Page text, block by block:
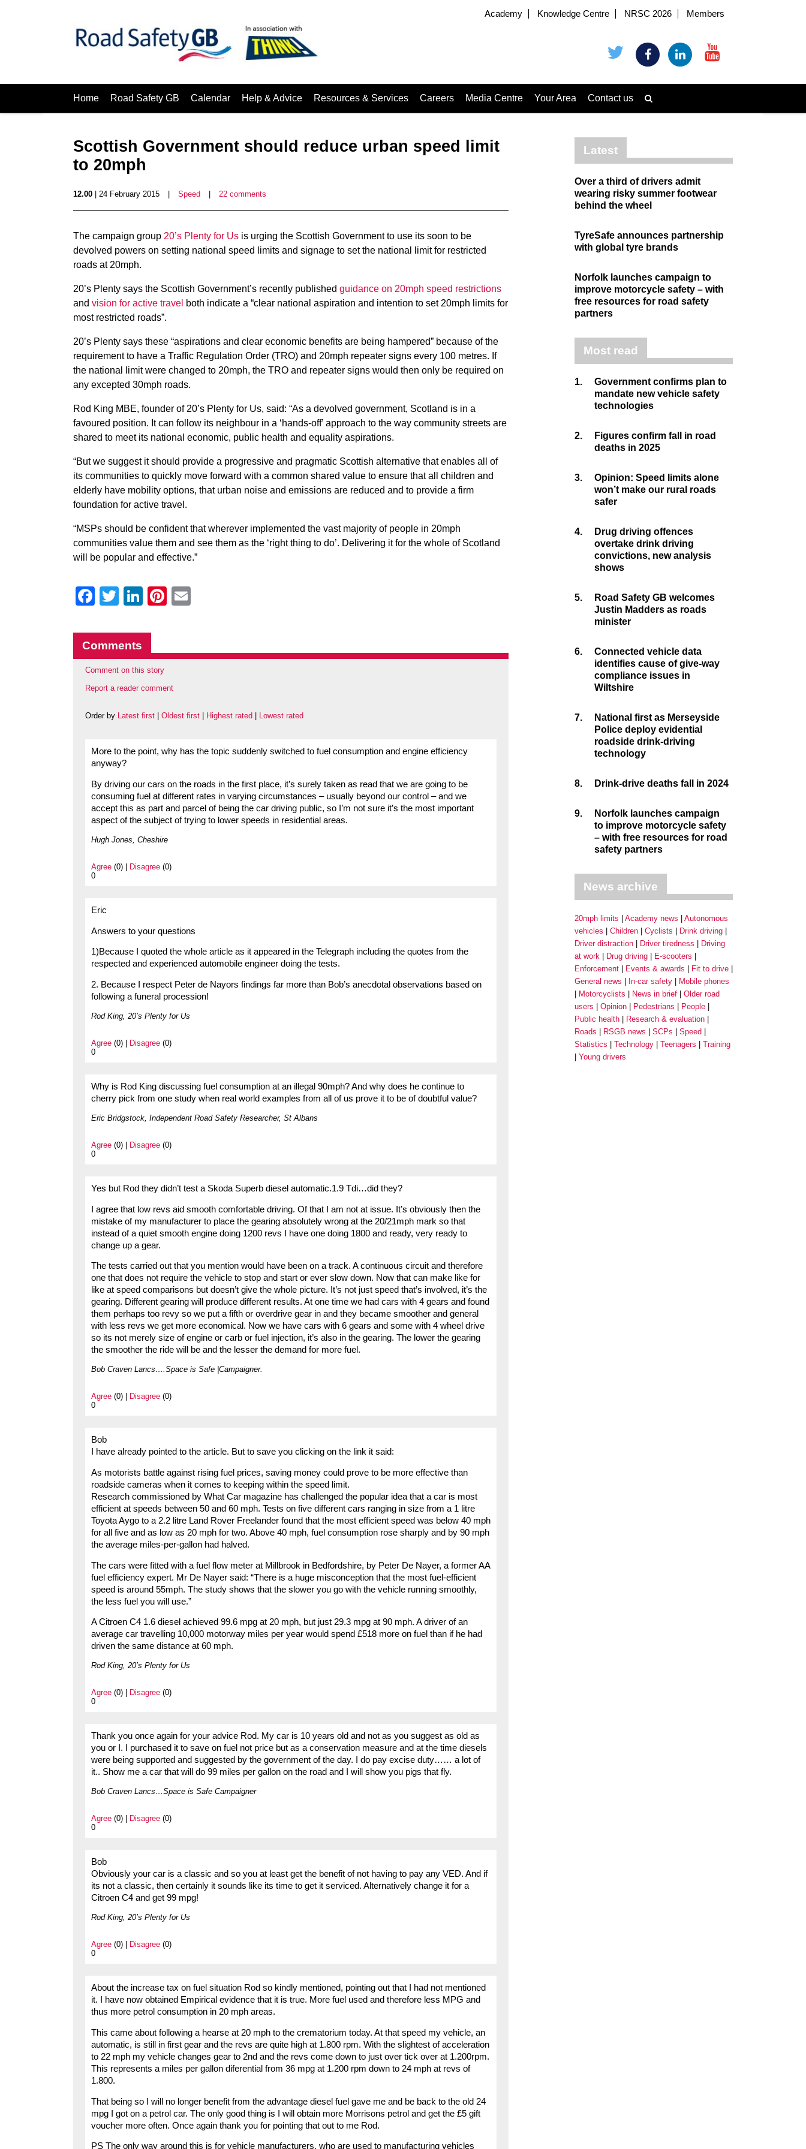
Academy Knowledge Centre NRSC 2026 Members
Home Road Safety GB Calendar Help & Advice Resources & Services Careers Media Centre Your Area Contact us
Scottish Government should reduce urban speed limit
to 20mph
12.00 | 24 February 2015 Speed 22 comments
The campaign group 20’s Plenty for Us is urging the Scottish Government to use its soon to be
devolved powers on setting national speed limits and signage to set the national limit for restricted
roads at 20mph.
20’s Plenty says the Scottish Government’s recently published guidance on 20mph speed restrictions
and vision for active travel both indicate a “clear national aspiration and intention to set 20mph limits for
most restricted roads”.
20’s Plenty says these “aspirations and clear economic benefits are being hampered” because of the
requirement to have a Traffic Regulation Order (TRO) and 20mph repeater signs every 100 metres. If
the national limit were changed to 20mph, the TRO and repeater signs would then only be required on
any excepted 30mph roads.
Rod King MBE, founder of 20’s Plenty for Us, said: “As a devolved government, Scotland is in a
favoured position. It can follow its neighbour in a ‘hands-off’ approach to the way community streets are
shared to meet its national economic, public health and equality aspirations.
“But we suggest it should provide a progressive and pragmatic Scottish alternative that enables all of
its communities to quickly move forward with a common shared value to ensure that all children and
elderly have mobility options, that urban noise and emissions are reduced and to provide a firm
foundation for active travel.
“MSPs should be confident that wherever implemented the vast majority of people in 20mph
communities value them and see them as the ‘right thing to do’. Delivering it for the whole of Scotland
will be popular and effective.”
Facebook
Twitter
LinkedIn
Pinterest
Comments
Comment on this story
Report a reader comment
Order by Latest first Oldest first Highest rated Lowest rated
More to the point, why has the topic suddenly switched to fuel consumption and engine efficiency
anyway?
By driving our cars on the roads in the first place, it’s surely taken as read that we are going to be
consuming fuel at different rates in varying circumstances – usually beyond our control – and we
accept this as part and parcel of being the car driving public, so I’m not sure it’s the most important
aspect of the subject of trying to lower speeds in residential areas.
Hugh Jones, Cheshire
Agree (0) | Disagree (0)
0
Eric
Answers to your questions
1)Because I quoted the whole article as it appeared in the Telegraph including the quotes from the
respected and experienced automobile engineer doing the tests.
2. Because I respect Peter de Nayors findings far more than Bob’s anecdotal observations based on
following a funeral procession!
Rod King, 20’s Plenty for Us
Agree (0) | Disagree (0)
0
Why is Rod King discussing fuel consumption at an illegal 90mph? And why does he continue to
cherry pick from one study when real world examples from all of us prove it to be of doubtful value?
Eric Bridgstock, Independent Road Safety Researcher, St Albans
Agree (0) | Disagree (0)
0
Yes but Rod they didn’t test a Skoda Superb diesel automatic.1.9 Tdi…did they?
I agree that low revs aid smooth comfortable driving. Of that I am not at issue. It’s obviously then the
mistake of my manufacturer to place the gearing absolutely wrong at the 20/21mph mark so that
instead of a quiet smooth engine doing 1200 revs I have one doing 1800 and ready, very ready to
change up a gear.
The tests carried out that you mention would have been on a track. A continuous circuit and therefore
one that does not require the vehicle to stop and start or ever slow down. Now that can make like for
like at speed comparisons but doesn’t give the whole picture. It’s not just speed that’s involved, it’s the
gearing. Different gearing will produce different results. At one time we had cars with 4 gears and found
them perhaps too revy so we put a fifth or overdrive gear in and they became smoother and general
with less revs we get more economical. Now we have cars with 6 gears and some with 4 wheel drive
so its not merely size of engine or carb or fuel injection, it’s also in the gearing. The lower the gearing
the smoother the ride will be and the lesser the demand for more fuel.
Bob Craven Lancs….Space is Safe |Campaigner.
Agree (0) | Disagree (0)
0
Bob
I have already pointed to the article. But to save you clicking on the link it said:
As motorists battle against rising fuel prices, saving money could prove to be more effective than
roadside cameras when it comes to keeping within the speed limit.
Research commissioned by What Car magazine has challenged the popular idea that a car is most
efficient at speeds between 50 and 60 mph. Tests on five different cars ranging in size from a 1 litre
Toyota Aygo to a 2.2 litre Land Rover Freelander found that the most efficient speed was below 40 mph
for all five and as low as 20 mph for two. Above 40 mph, fuel consumption rose sharply and by 90 mph
the average miles-per-gallon had halved.
The cars were fitted with a fuel flow meter at Millbrook in Bedfordshire, by Peter De Nayer, a former AA
fuel efficiency expert. Mr De Nayer said: “There is a huge misconception that the most fuel-efficient
speed is around 55mph. The study shows that the slower you go with the vehicle running smoothly,
the less fuel you will use.”
A Citroen C4 1.6 diesel achieved 99.6 mpg at 20 mph, but just 29.3 mpg at 90 mph. A driver of an
average car travelling 10,000 motorway miles per year would spend £518 more on fuel than if he had
driven the same distance at 60 mph.
Rod King, 20’s Plenty for Us
Agree (0) | Disagree (0)
0
Thank you once again for your advice Rod. My car is 10 years old and not as you suggest as old as
you or I. I purchased it to save on fuel not price but as a conservation measure and at the time diesels
were being supported and suggested by the government of the day. I do pay excise duty…… a lot of
it.. Show me a car that will do 99 miles per gallon on the road and I will show you pigs that fly.
Bob Craven Lancs…Space is Safe Campaigner
Agree (0) | Disagree (0)
0
Bob
Obviously your car is a classic and so you at least get the benefit of not having to pay any VED. And if
its not a classic, then certainly it sounds like its time to get it serviced. Alternatively change it for a
Citroen C4 and get 99 mpg!
Rod King, 20’s Plenty for Us
Agree (0) | Disagree (0)
0
About the increase tax on fuel situation Rod so kindly mentioned, pointing out that I had not mentioned
it. I have now obtained Empirical evidence that it is true. More fuel used and therefore less MPG and
thus more petrol consumption in 20 mph areas.
This came about following a hearse at 20 mph to the crematorium today. At that speed my vehicle, an
automatic, is still in first gear and the revs are quite high at 1.800 rpm. With the slightest of acceleration
to 22 mph my vehicle changes gear to 2nd and the revs come down to just over tick over at 1.200rpm.
This represents a miles per gallon diferential from 36 mpg at 1.200 rpm down to 24 mph at revs of
1.800.
That being so I will no longer benefit from the advantage diesel fuel gave me and be back to the old 24
mpg I got on a petrol car. The only good thing is I will obtain more Morrisons petrol and get the £5 gift
voucher more often. Once again thank you for pointing that out to me Rod.
PS The only way around this is for vehicle manufacturers, who are used to manufacturing vehicles
Latest
Over a third of drivers admit
wearing risky summer footwear
behind the wheel
TyreSafe announces partnership
with global tyre brands
Norfolk launches campaign to
improve motorcycle safety – with
free resources for road safety
partners
Most read
1.
Government confirms plan to
mandate new vehicle safety
technologies
2.
Figures confirm fall in road
deaths in 2025
3.
Opinion: Speed limits alone
won’t make our rural roads
safer
4.
Drug driving offences
overtake drink driving
convictions, new analysis
shows
5.
Road Safety GB welcomes
Justin Madders as roads
minister
6.
Connected vehicle data
identifies cause of give-way
compliance issues in
Wiltshire
7.
National first as Merseyside
Police deploy evidential
roadside drink-driving
technology
8. Drink-drive deaths fall in 2024
9.
Norfolk launches campaign
to improve motorcycle safety
– with free resources for road
safety partners
News archive
20mph limits Academy news
Autonomous
vehicles
Children Cyclists
Drink driving
Driver distraction
Driver tiredness
Driving
at work
Drug driving
E-scooters
Enforcement
Events & awards
Fit to drive
General news
In-car safety
Mobile phones
Motorcyclists
News in brief
Older road
users
Opinion Pedestrians
People
Public health
Research & evaluation
Roads
RSGB news SCPs
Speed
Statistics
Technology Teenagers
Training
Young drivers